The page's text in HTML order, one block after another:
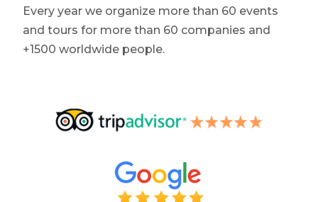
Every year we organize more than 60 events
and tours for more than 60 companies and
+1500 worldwide people.